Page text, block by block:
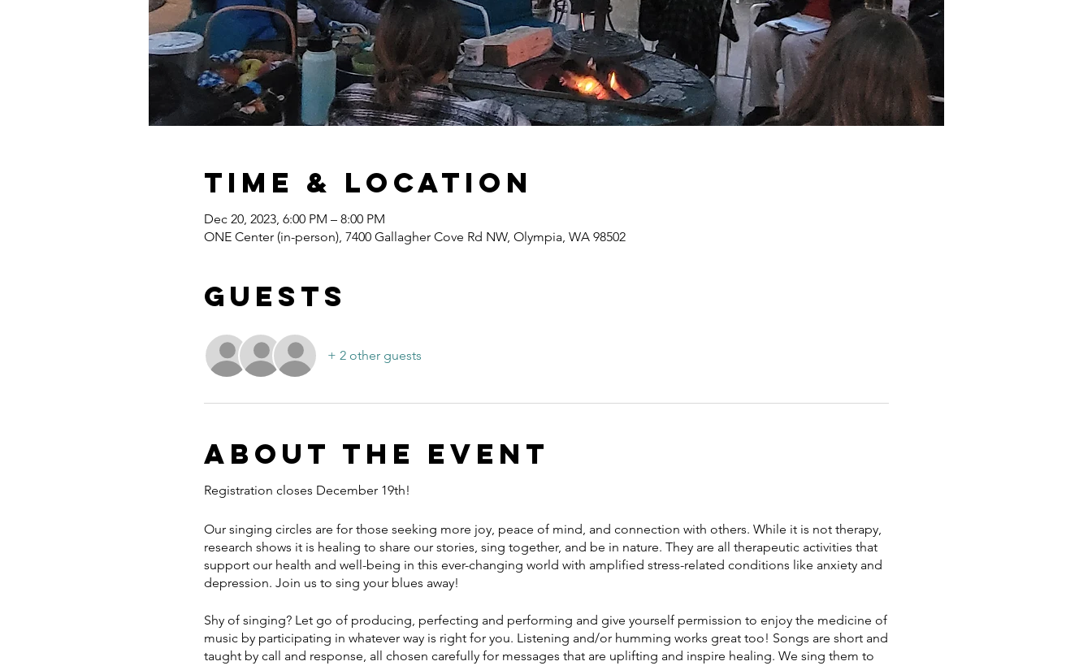
Time & Location
Dec 20, 2023, 6:00 PM – 8:00 PM
ONE Center (in-person), 7400 Gallagher Cove Rd NW, Olympia, WA 98502
Guests
+ 2 other guests
About the event
Registration closes December 19th!
Our singing circles are for those seeking more joy, peace of mind, and connection with others. While it is not therapy,
research shows it is healing to share our stories, sing together, and be in nature. They are all therapeutic activities that
support our health and well-being in this ever-changing world with amplified stress-related conditions like anxiety and
depression. Join us to sing your blues away!
Shy of singing? Let go of producing, perfecting and performing and give yourself permission to enjoy the medicine of
music by participating in whatever way is right for you. Listening and/or humming works great too! Songs are short and
taught by call and response, all chosen carefully for messages that are uplifting and inspire healing. We sing them to